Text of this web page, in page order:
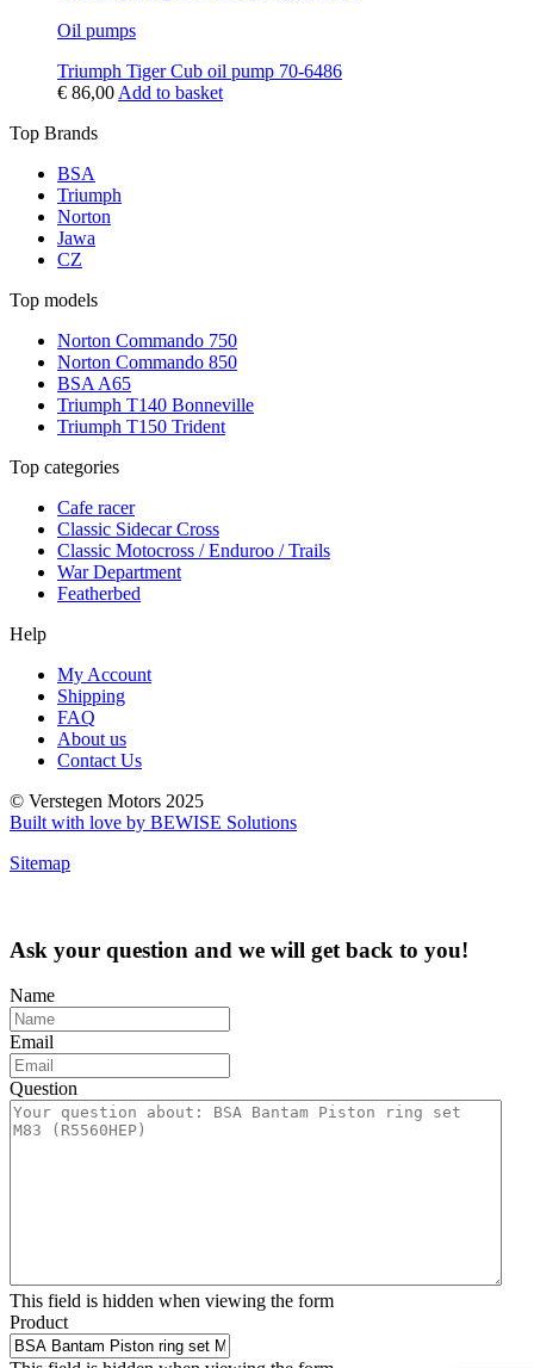
Oil pumps
Triumph Tiger Cub oil pump 70-6486
€ 86,00 Add to basket
Top Brands
BSA
Triumph
Norton
Jawa
CZ
Top models
Norton Commando 750
Norton Commando 850
BSA A65
Triumph T140 Bonneville
Triumph T150 Trident
Top categories
Cafe racer
Classic Sidecar Cross
Classic Motocross / Enduroo / Trails
War Department
Featherbed
Help
My Account
Shipping
FAQ
About us
Contact Us
© Verstegen Motors 2025
Built with love by BEWISE Solutions
Sitemap
Ask your question and we will get back to you!
Name
Email
Question
This field is hidden when viewing the form
Product